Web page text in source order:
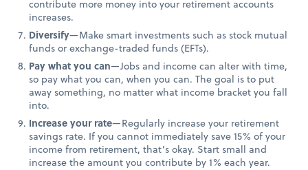
contribute more money into your retirement accounts
increases.
Diversify—Make smart investments such as stock mutual
funds or exchange-traded funds (EFTs).
Pay what you can—Jobs and income can alter with time,
so pay what you can, when you can. The goal is to put
away something, no matter what income bracket you fall
into.
Increase your rate—Regularly increase your retirement
savings rate. If you cannot immediately save 15% of your
income from retirement, that’s okay. Start small and
increase the amount you contribute by 1% each year.